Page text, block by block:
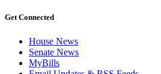
Get Connected
House News
Senate News
MyBills